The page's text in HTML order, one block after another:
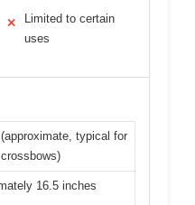
✕
Limited to certain
uses
typical for
16.5 inches